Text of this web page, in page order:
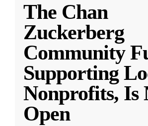
The Chan
Zuckerberg
Community
Supporting
Nonprofits, Is
Open